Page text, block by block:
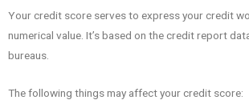
Your credit score serves to express your credit
numerical value. It’s based on the credit report
bureaus.
The following things may affect your credit score: